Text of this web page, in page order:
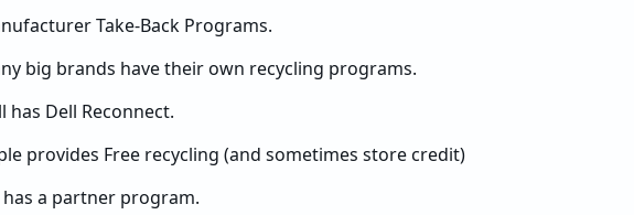
Take-Back Programs.
big brands have their own recycling programs.
has Dell Reconnect.
provides Free recycling (and sometimes store credit)
has a partner program.